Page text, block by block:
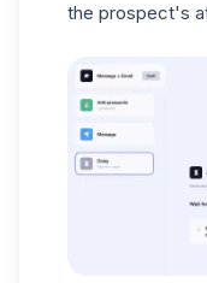
the prospect's